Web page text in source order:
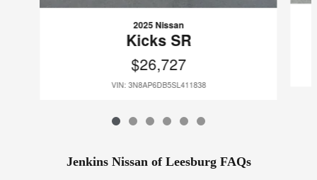
2025 Nissan
Kicks SR
$26,727
VIN: 3N8AP6DB5SL411838
Jenkins Nissan of Leesburg FAQs